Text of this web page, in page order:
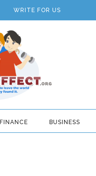
WRITE FOR US
FINANCE BUSINESS